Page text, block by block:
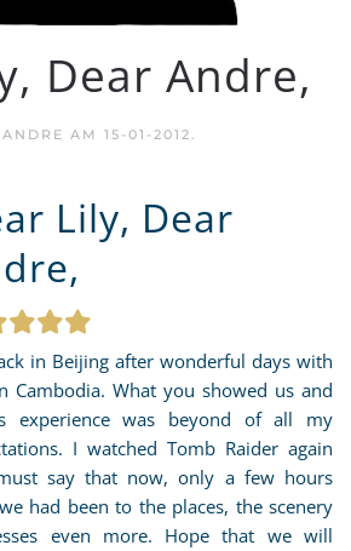
Dear Andre,
ANDRE AM 15-01-2012.
Lily, Dear
in Beijing after wonderful days with
Cambodia. What you showed us and
experience was beyond of all my
I watched Tomb Raider again
say that now, only a few hours
had been to the places, the scenery
even more. Hope that we will